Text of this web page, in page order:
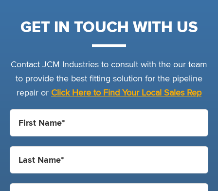
GET IN TOUCH WITH US
Contact JCM Industries to consult with the our team
to provide the best fitting solution for the pipeline
repair or Click Here to Find Your Local Sales Rep